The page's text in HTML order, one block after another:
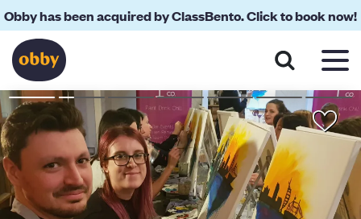
Obby has been acquired by ClassBento. Click to book now!
About FAQs Reviews Your Teacher Location